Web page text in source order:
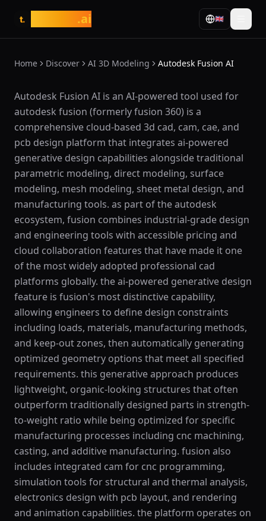
t. .ai 🇬🇧
Home Discover AI 3D Modeling Autodesk Fusion AI
What is Autodesk Fusion AI?
Autodesk Fusion AI is an AI-powered tool used for
autodesk fusion (formerly fusion 360) is a
comprehensive cloud-based 3d cad, cam, cae, and
pcb design platform that integrates ai-powered
generative design capabilities alongside traditional
parametric modeling, direct modeling, surface
modeling, mesh modeling, sheet metal design, and
manufacturing tools. as part of the autodesk
ecosystem, fusion combines industrial-grade design
and engineering tools with accessible pricing and
cloud collaboration features that have made it one
of the most widely adopted professional cad
platforms globally. the ai-powered generative design
feature is fusion's most distinctive capability,
allowing engineers to define design constraints
including loads, materials, manufacturing methods,
and keep-out zones, then automatically generating
optimized geometry options that meet all specified
requirements. this generative approach produces
lightweight, organic-looking structures that often
outperform traditionally designed parts in strength-
to-weight ratio while being optimized for specific
manufacturing processes including cnc machining,
casting, and additive manufacturing. fusion also
includes integrated cam for cnc programming,
simulation tools for structural and thermal analysis,
electronics design with pcb layout, and rendering
and animation capabilities. the platform operates on